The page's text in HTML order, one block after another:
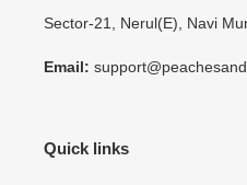
Sector-21, Nerul(E), Navi
Email:
Quick links